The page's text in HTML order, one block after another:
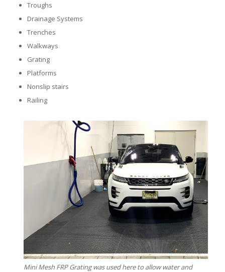
Troughs
Drainage Systems
Trenches
Walkways
Grating
Platforms
Nonslip stairs
Railing
Mini Mesh FRP Grating was used here to allow water and